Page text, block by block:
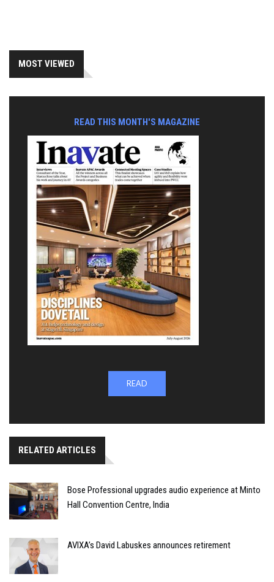
MOST VIEWED
READ THIS MONTH'S MAGAZINE
READ
RELATED ARTICLES
Bose Professional upgrades audio experience at Minto
Hall Convention Centre, India
AVIXA’s David Labuskes announces retirement